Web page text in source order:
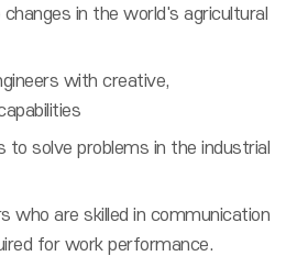
in the world's agricultural
with creative,
to solve problems in the industrial
who are skilled in communication
for work performance.